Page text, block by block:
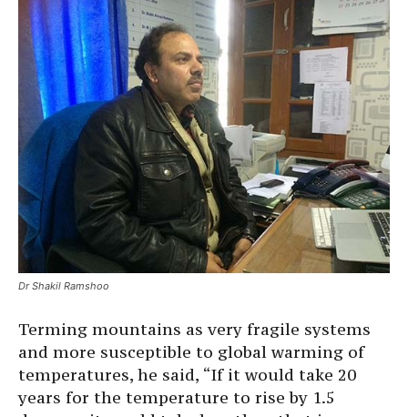
Dr Shakil Ramshoo
Terming mountains as very fragile systems
and more susceptible to global warming of
temperatures, he said, “If it would take 20
years for the temperature to rise by 1.5